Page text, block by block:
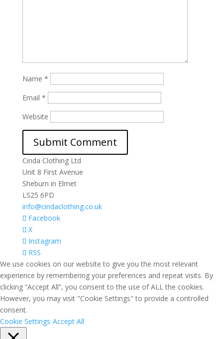
Name *
Email *
Website
Cinda Clothing Ltd
Unit 8 First Avenue
Sheburn in Elmet
LS25 6PD
info@cindaclothing.co.uk
Facebook
X
Instagram
RSS
We use cookies on our website to give you the most relevant
experience by remembering your preferences and repeat visits. By
clicking “Accept All”, you consent to the use of ALL the cookies.
However, you may visit "Cookie Settings" to provide a controlled
consent.
Cookie Settings Accept All